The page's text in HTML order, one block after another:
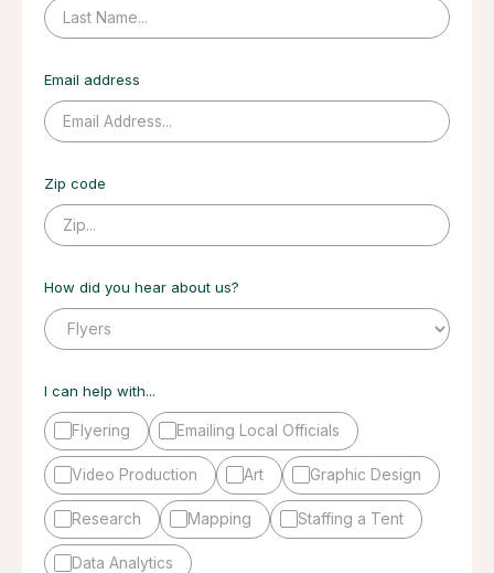
Email address
Zip code
How did you hear about us?
I can help with...
Flyering Emailing Local Officials
Video Production Art Graphic Design
Research Mapping Staffing a Tent
Data Analytics